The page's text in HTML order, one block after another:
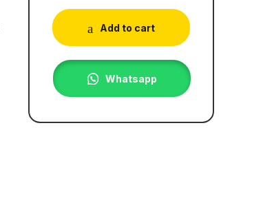
Add to cart
Whatsapp